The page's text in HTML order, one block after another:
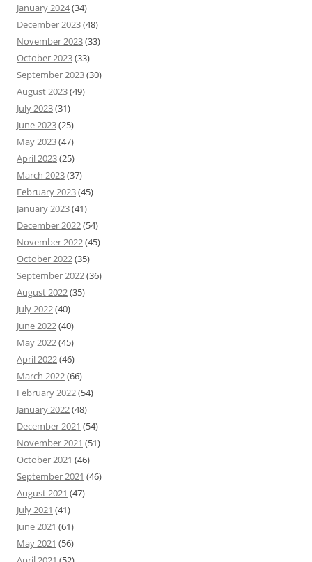
January 2024(34)
December 2023(48)
November 2023(33)
October 2023(33)
September 2023(30)
August 2023(49)
July 2023(31)
June 2023(25)
May 2023(47)
April 2023(25)
March 2023(37)
February 2023(45)
January 2023(41)
December 2022(54)
November 2022(45)
October 2022(35)
September 2022(36)
August 2022(35)
July 2022(40)
June 2022(40)
May 2022(45)
April 2022(46)
March 2022(66)
February 2022(54)
January 2022(48)
December 2021 (54)
November 2021 (51)
October 2021 (46)
September 2021 (46)
August 2021 (47)
July 2021 (41)
June 2021 (61)
May 2021 (56)